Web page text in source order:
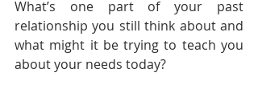
What’s one part of your past
relationship you still think about and
what might it be trying to teach you
about your needs today?